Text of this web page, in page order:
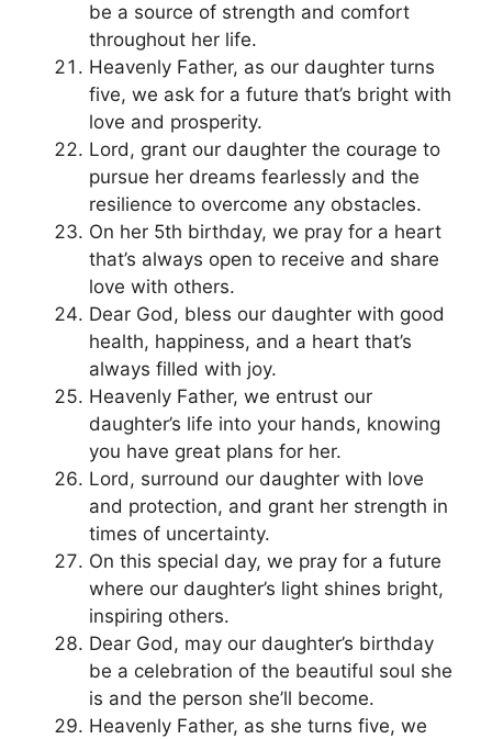
be a source of strength and comfort
throughout her life.
Heavenly Father, as our daughter turns
five, we ask for a future that’s bright with
love and prosperity.
Lord, grant our daughter the courage to
pursue her dreams fearlessly and the
resilience to overcome any obstacles.
On her 5th birthday, we pray for a heart
that’s always open to receive and share
love with others.
Dear God, bless our daughter with good
health, happiness, and a heart that’s
always filled with joy.
Heavenly Father, we entrust our
daughter’s life into your hands, knowing
you have great plans for her.
Lord, surround our daughter with love
and protection, and grant her strength in
times of uncertainty.
On this special day, we pray for a future
where our daughter’s light shines bright,
inspiring others.
Dear God, may our daughter’s birthday
be a celebration of the beautiful soul she
is and the person she’ll become.
Heavenly Father, as she turns five, we